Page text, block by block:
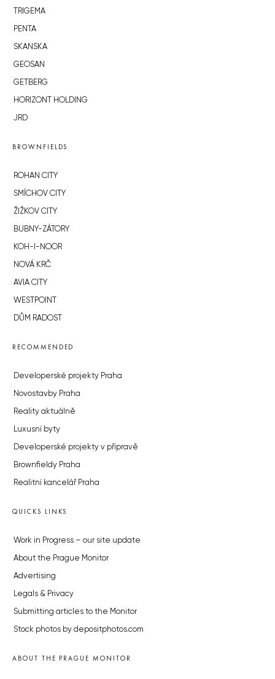
TRIGEMA
PENTA
SKANSKA
GEOSAN
GETBERG
HORIZONT HOLDING
JRD
BROWNFIELDS
ROHAN CITY
SMÍCHOV CITY
ŽIŽKOV CITY
BUBNY-ZÁTORY
KOH-I-NOOR
NOVÁ KRČ
AVIA CITY
WESTPOINT
DŮM RADOST
RECOMMENDED
Developerské projekty Praha
Novostavby Praha
Reality aktuálně
Luxusní byty
Developerské projekty v přípravě
Brownfieldy Praha
Realitní kancelář Praha
QUICKS LINKS
Work in Progress – our site update
About the Prague Monitor
Advertising
Legals & Privacy
Submitting articles to the Monitor
Stock photos by depositphotos.com
ABOUT THE PRAGUE MONITOR